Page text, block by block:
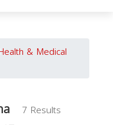
& Medical
7 Results